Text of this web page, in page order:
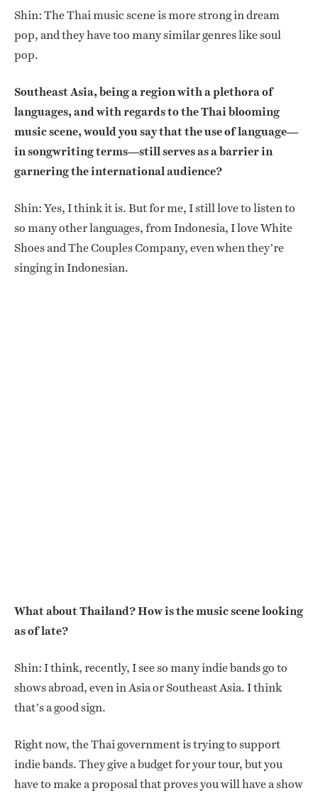
Shin: The Thai music scene is more strong in dream
pop, and they have too many similar genres like soul
pop.
Southeast Asia, being a region with a plethora of
languages, and with regards to the Thai blooming
music scene, would you say that the use of language—
in songwriting terms—still serves as a barrier in
garnering the international audience?
Shin: Yes, I think it is. But for me, I still love to listen to
so many other languages, from Indonesia, I love White
Shoes and The Couples Company, even when they’re
singing in Indonesian.
What about Thailand? How is the music scene looking
as of late?
Shin: I think, recently, I see so many indie bands go to
shows abroad, even in Asia or Southeast Asia. I think
that’s a good sign.
Right now, the Thai government is trying to support
indie bands. They give a budget for your tour, but you
have to make a proposal that proves you will have a show